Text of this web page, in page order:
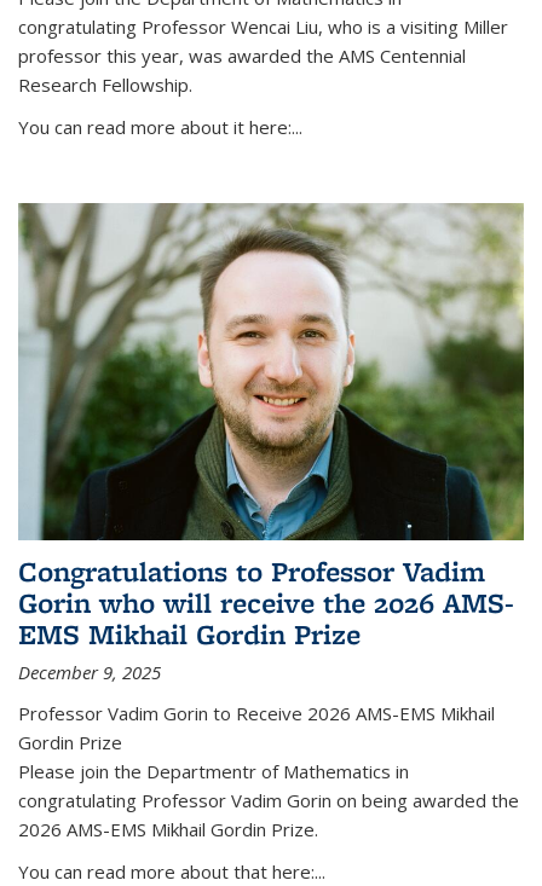
congratulating Professor Wencai Liu, who is a visiting Miller
professor this year, was awarded the AMS Centennial
Research Fellowship.
You can read more about it here:...
Congratulations to Professor Vadim
Gorin who will receive the 2026 AMS-
EMS Mikhail Gordin Prize
December 9, 2025
Professor Vadim Gorin to Receive 2026 AMS-EMS Mikhail
Gordin Prize
Please join the Departmentr of Mathematics in
congratulating Professor Vadim Gorin on being awarded the
2026 AMS-EMS Mikhail Gordin Prize.
You can read more about that here:...